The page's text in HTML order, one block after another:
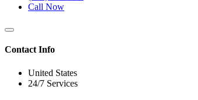
Call Now
Contact Info
United States
24/7 Services